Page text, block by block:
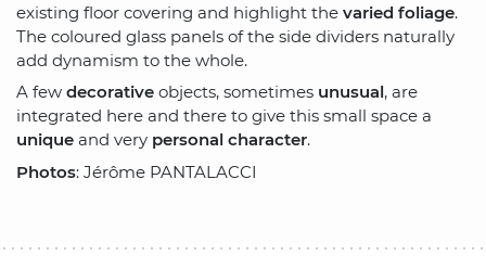
existing floor covering and highlight the varied foliage.
The coloured glass panels of the side dividers naturally
add dynamism to the whole.
A few decorative objects, sometimes unusual, are
integrated here and there to give this small space a
unique and very personal character.
Photos: Jérôme PANTALACCI